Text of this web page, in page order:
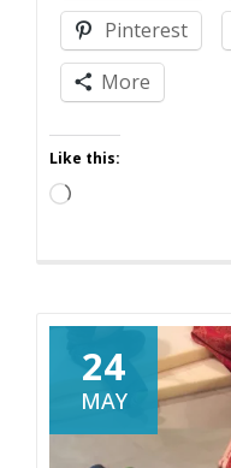
Father’s
Day
Guide
Pinterest
More
Like this:
Loading…
24
MAY